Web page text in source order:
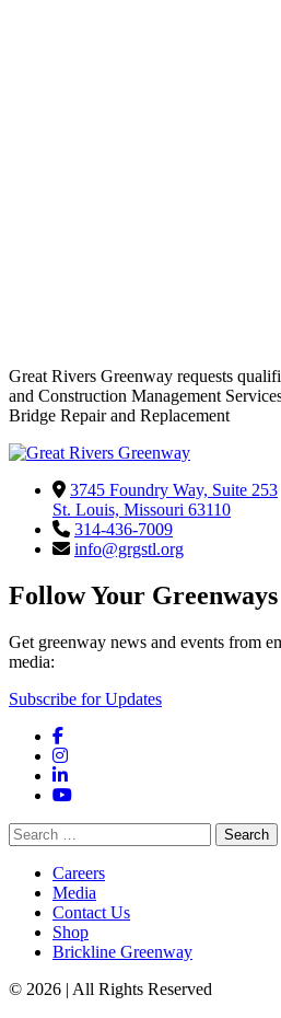
Great Rivers Greenway requests
and Construction Management
Bridge Repair and Replacement
3745 Foundry Way, Suite 253
St. Louis, Missouri 63110
314-436-7009
info@grgstl.org
Follow Your Greenways
Get greenway news and events from
media:
Subscribe for Updates
Facebook
Instagram
LinkedIn
YouTube
Search
for:
Careers
Media
Contact Us
Shop
Brickline Greenway
© 2026 | All Rights Reserved